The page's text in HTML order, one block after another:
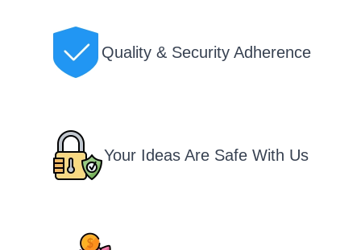
Quality & Security Adherence
Your Ideas Are Safe With Us